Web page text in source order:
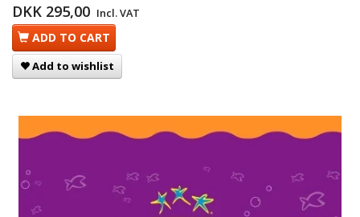
DKK 295,00 Incl. VAT
ADD TO CART
Add to wishlist